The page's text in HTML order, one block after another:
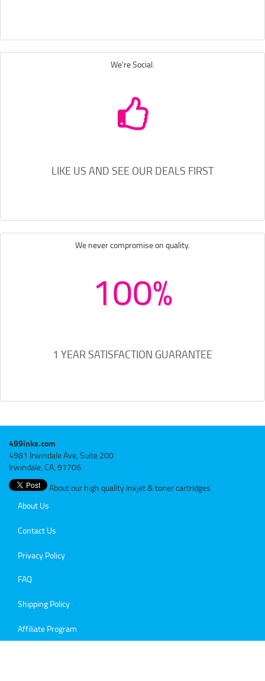
We're Social.
LIKE US AND SEE OUR DEALS FIRST
We never compromise on quality.
100%
1 YEAR SATISFACTION GUARANTEE
499inks.com
4981 Irwindale Ave, Suite 200
Irwindale, CA, 91706
About our high quality inkjet & toner cartridges
About Us
Contact Us
Privacy Policy
FAQ
Shipping Policy
Affiliate Program